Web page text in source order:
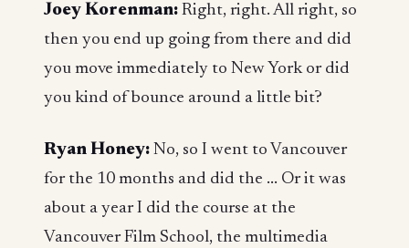
Joey Korenman: Right, right. All right, so
then you end up going from there and did
you move immediately to New York or did
you kind of bounce around a little bit?
Ryan Honey: No, so I went to Vancouver
for the 10 months and did the ... Or it was
about a year I did the course at the
Vancouver Film School, the multimedia